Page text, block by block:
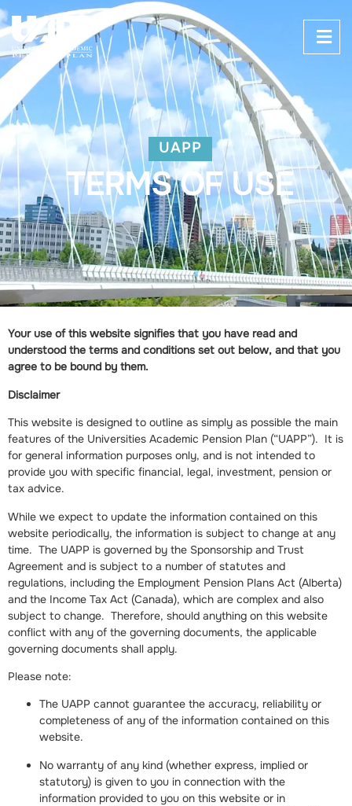
UAPP
TERMS OF USE
Your use of this website signifies that you have read and
understood the terms and conditions set out below, and that you
agree to be bound by them.
Disclaimer
This website is designed to outline as simply as possible the main
features of the Universities Academic Pension Plan (“UAPP”). It is
for general information purposes only, and is not intended to
provide you with specific financial, legal, investment, pension or
tax advice.
While we expect to update the information contained on this
website periodically, the information is subject to change at any
time. The UAPP is governed by the Sponsorship and Trust
Agreement and is subject to a number of statutes and
regulations, including the Employment Pension Plans Act (Alberta)
and the Income Tax Act (Canada), which are complex and also
subject to change. Therefore, should anything on this website
conflict with any of the governing documents, the applicable
governing documents shall apply.
Please note:
The UAPP cannot guarantee the accuracy, reliability or
completeness of any of the information contained on this
website.
No warranty of any kind (whether express, implied or
statutory) is given to you in connection with the
information provided to you on this website or in